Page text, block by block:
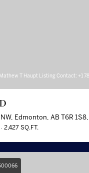
T Haupt Listing Contact: +1
Edmonton, AB T6R
2,427 SQ.FT.